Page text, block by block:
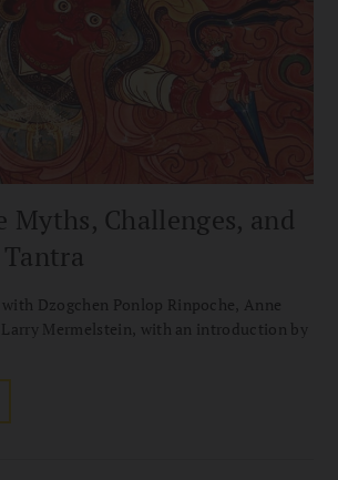
Myths, Challenges, and
Dzogchen Ponlop Rinpoche, Anne
Mermelstein, with an introduction by